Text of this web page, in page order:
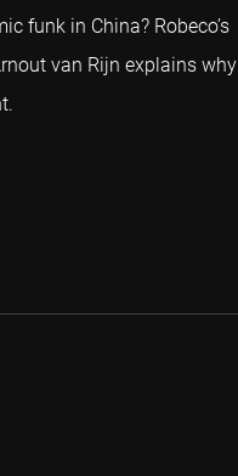
funk in China? Robeco’s
van Rijn explains why